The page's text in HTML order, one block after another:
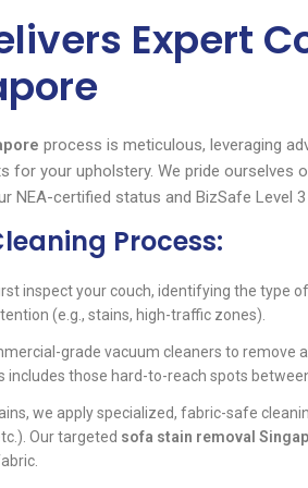
Expert
process is meticulous, leveraging
your upholstery. We pride ourselves
NEA-certified status and BizSafe Level
Process:
inspect your couch, identifying the type
(e.g., stains, high-traffic zones).
grade vacuum cleaners to remove
those hard-to-reach spots
we apply specialized, fabric-safe
Our targeted sofa stain removal